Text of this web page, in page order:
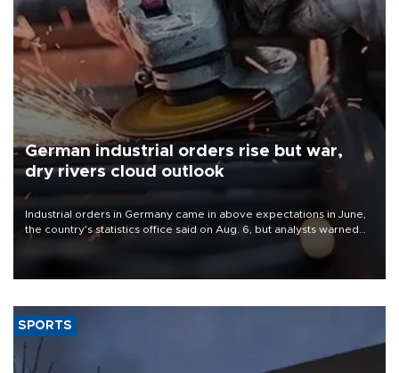
German industrial orders rise but war,
dry rivers cloud outlook
Industrial orders in Germany came in above expectations in June,
the country's statistics office said on Aug. 6, but analysts warned
that rivers running dry and the Mideast war could spell trouble.
SPORTS